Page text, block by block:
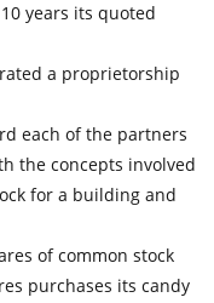
years its quoted
a proprietorship
each of the partners
the concepts involved
for a building and
of common stock
purchases its candy